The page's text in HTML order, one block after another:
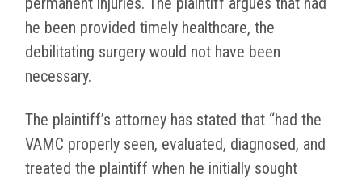
he been provided timely healthcare, the
debilitating surgery would not have been
necessary.
The plaintiff’s attorney has stated that “had the
VAMC properly seen, evaluated, diagnosed, and
treated the plaintiff when he initially sought